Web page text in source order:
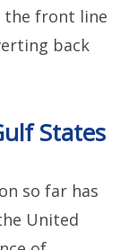
the front line
back
States
so far has
United